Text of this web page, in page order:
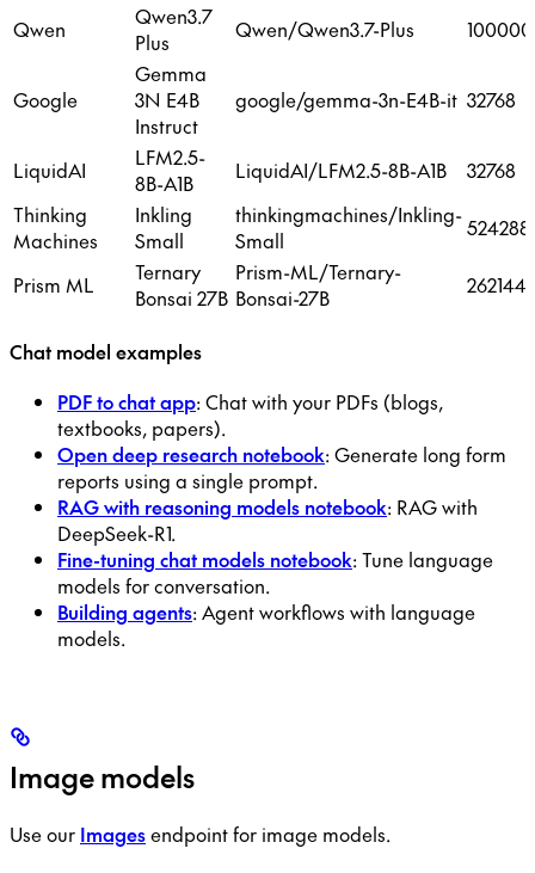
Qwen
Qwen3.7
Plus
Qwen/Qwen3.7-Plus
Google
Gemma
3N E4B
Instruct
google/gemma-3n-E4B-it 32768
LiquidAI
LFM2.5-
8B-A1B
LiquidAI/LFM2.5-8B-A1B
32768
Thinking
Machines
Inkling
Small
thinkingmachines/Inkling-
Small
524288
Prism ML
Ternary
Bonsai 27B
Prism-ML/Ternary-
Bonsai-27B
262144
Chat model examples
PDF to chat app: Chat with your PDFs (blogs,
textbooks, papers).
Open deep research notebook: Generate long form
reports using a single prompt.
RAG with reasoning models notebook: RAG with
DeepSeek-R1.
Fine-tuning chat models notebook: Tune language
models for conversation.
Building agents: Agent workflows with language
models.
Image models
Use our Imagesendpoint for image models.